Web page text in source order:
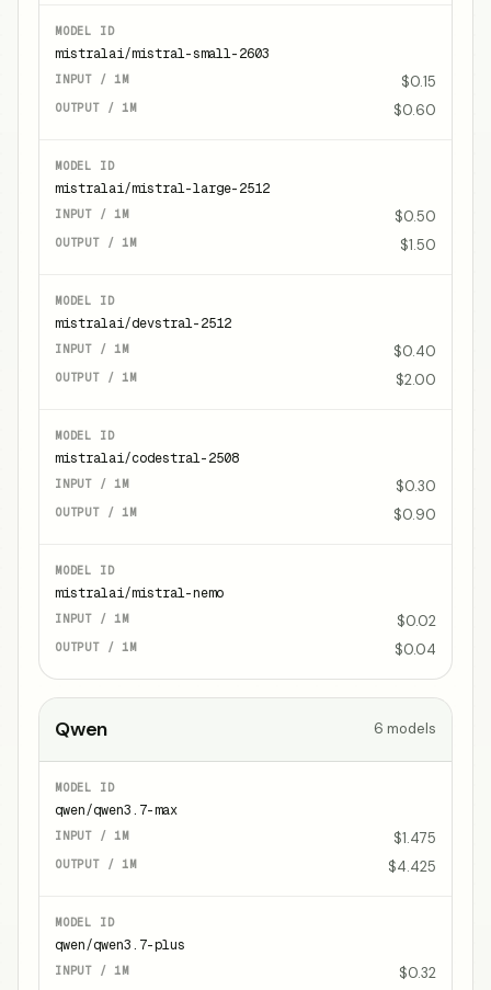
mistralai/mistral-small-2603
$0.15
$0.60
mistralai/mistral-large-2512
$0.50
$1.50
mistralai/devstral-2512
$0.40
$2.00
mistralai/codestral-2508
$0.30
$0.90
mistralai/mistral-nemo
$0.02
$0.04
Qwen 6 models
qwen/qwen3.7-max
$1.475
$4.425
qwen/qwen3.7-plus
$0.32